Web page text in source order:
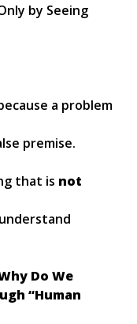
by Seeing
a problem
premise.
that is not
Do We
“Human